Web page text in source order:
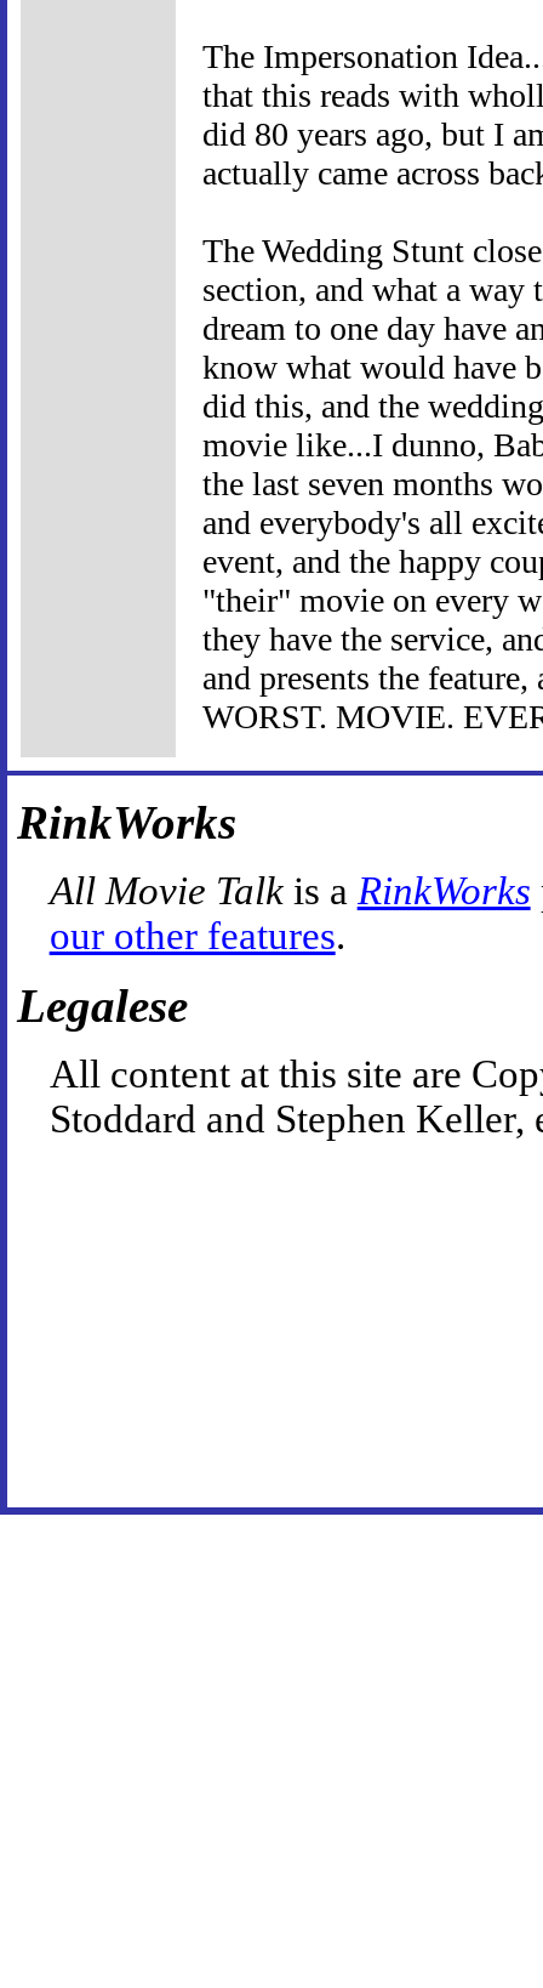
The Impersonation
that this reads with
did 80 years ago, but I
actually came across
The Wedding Stunt
section, and what a
dream to one day have
know what would have
did this, and the
movie like...I dunno,
the last seven months
and everybody's all
event, and the happy
"their" movie on every
they have the service,
and presents the
WORST. MOVIE.
RinkWorks
All Movie Talkis a RinkWorks
our other features.
Legalese
All content at this site are
Stoddard and Stephen Keller,